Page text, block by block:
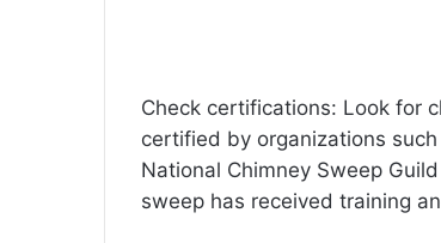
Check certifications: Look for
certified by organizations
National Chimney Sweep
sweep has received training